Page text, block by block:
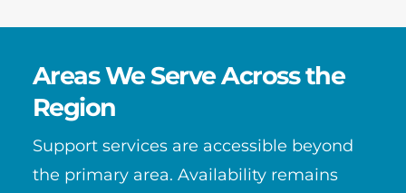
Areas We Serve Across the
Region
Support services are accessible beyond
the primary area. Availability remains